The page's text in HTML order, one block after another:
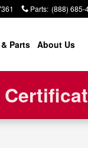
Parts: (888) 685-
Parts About Us